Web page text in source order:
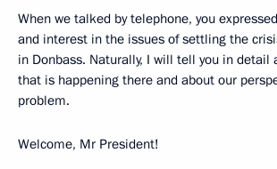
When we talked by telephone, you
and interest in the issues of settling the
in Donbass. Naturally, I will tell you in detail
that is happening there and about our
problem.
Welcome, Mr President!